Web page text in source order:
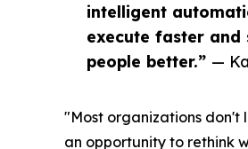
intelligent
execute faster and
people better.” —
"Most organizations don't
an opportunity to rethink